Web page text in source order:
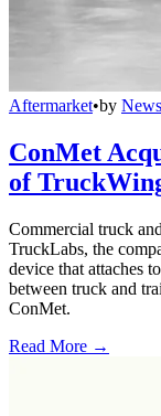
Aftermarket•by
ConMet
of
Commercial truck
TruckLabs, the
device that attaches
between truck and
ConMet.
Read More →